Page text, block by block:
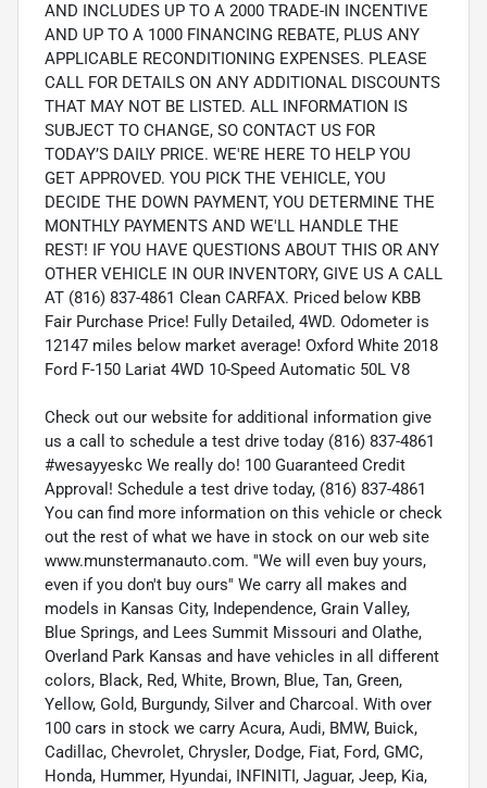
AND INCLUDES UP TO A 2000 TRADE-IN INCENTIVE
AND UP TO A 1000 FINANCING REBATE, PLUS ANY
APPLICABLE RECONDITIONING EXPENSES. PLEASE
CALL FOR DETAILS ON ANY ADDITIONAL DISCOUNTS
THAT MAY NOT BE LISTED. ALL INFORMATION IS
SUBJECT TO CHANGE, SO CONTACT US FOR
TODAY’S DAILY PRICE. WE'RE HERE TO HELP YOU
GET APPROVED. YOU PICK THE VEHICLE, YOU
DECIDE THE DOWN PAYMENT, YOU DETERMINE THE
MONTHLY PAYMENTS AND WE'LL HANDLE THE
REST! IF YOU HAVE QUESTIONS ABOUT THIS OR ANY
OTHER VEHICLE IN OUR INVENTORY, GIVE US A CALL
AT (816) 837-4861 Clean CARFAX. Priced below KBB
Fair Purchase Price! Fully Detailed, 4WD. Odometer is
12147 miles below market average! Oxford White 2018
Ford F-150 Lariat 4WD 10-Speed Automatic 50L V8
Check out our website for additional information give
us a call to schedule a test drive today (816) 837-4861
#wesayyeskc We really do! 100 Guaranteed Credit
Approval! Schedule a test drive today, (816) 837-4861
You can find more information on this vehicle or check
out the rest of what we have in stock on our web site
www.munstermanauto.com. ''We will even buy yours,
even if you don't buy ours'' We carry all makes and
models in Kansas City, Independence, Grain Valley,
Blue Springs, and Lees Summit Missouri and Olathe,
Overland Park Kansas and have vehicles in all different
colors, Black, Red, White, Brown, Blue, Tan, Green,
Yellow, Gold, Burgundy, Silver and Charcoal. With over
100 cars in stock we carry Acura, Audi, BMW, Buick,
Cadillac, Chevrolet, Chrysler, Dodge, Fiat, Ford, GMC,
Honda, Hummer, Hyundai, INFINITI, Jaguar, Jeep, Kia,